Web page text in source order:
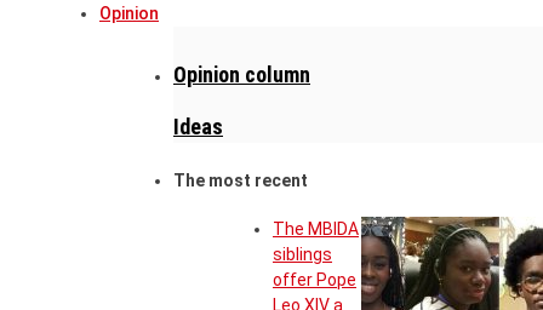
Opinion
Opinion column
Ideas
The most recent
The MBIDA
siblings
offer Pope
Leo XIV a